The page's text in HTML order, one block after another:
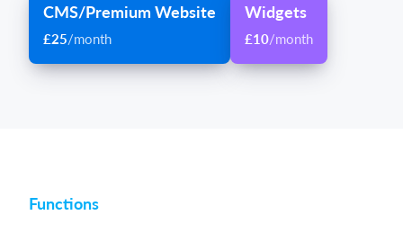
CMS/Premium Website
£25/month
Widgets
£10/month
Functions